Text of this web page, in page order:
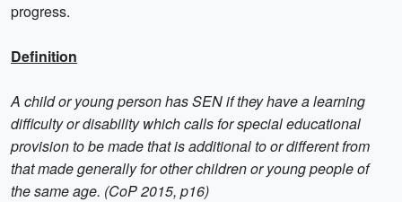
progress.
Definition
A child or young person has SEN if they have a learning
difficulty or disability which calls for special educational
provision to be made that is additional to or different from
that made generally for other children or young people of
the same age. (CoP 2015, p16)